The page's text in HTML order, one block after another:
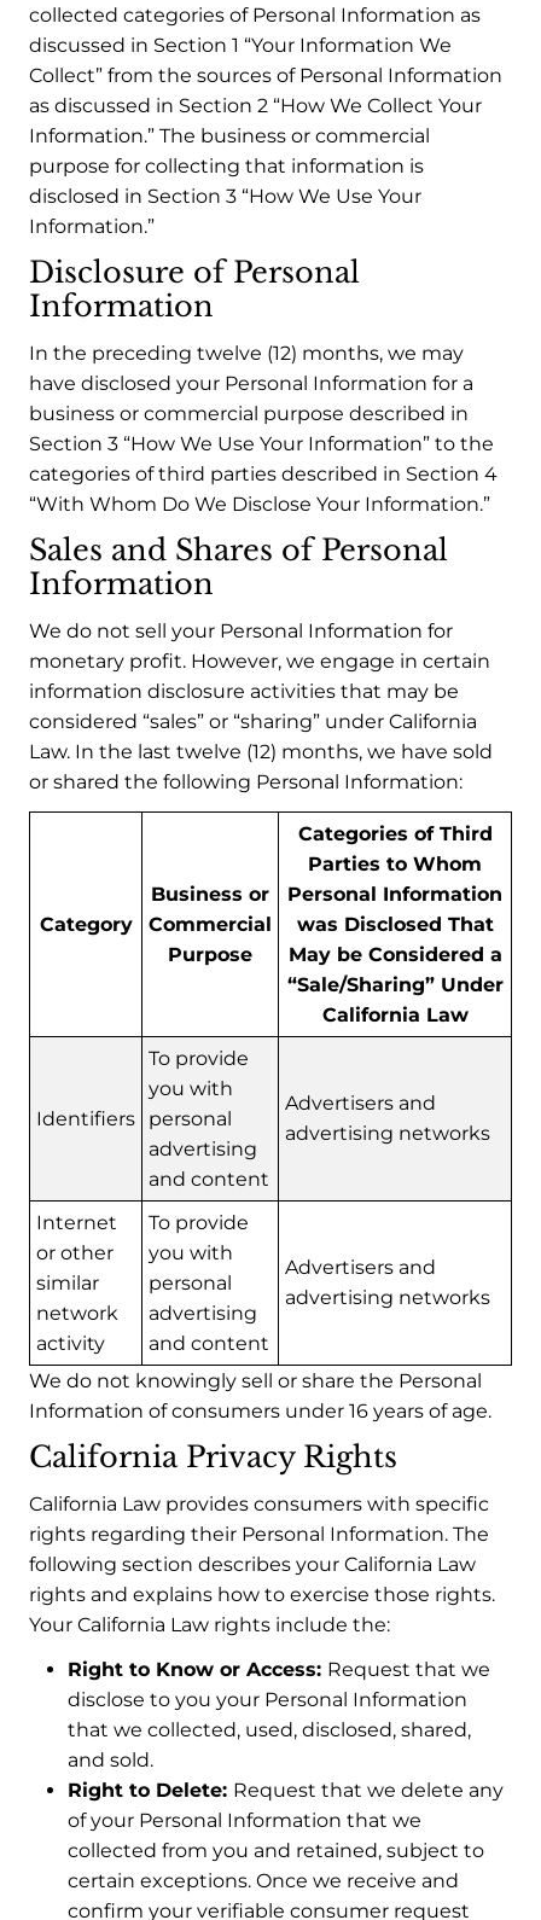
collected categories of Personal Information as
discussed in Section 1 “Your Information We
Collect” from the sources of Personal Information
as discussed in Section 2 “How We Collect Your
Information.” The business or commercial
purpose for collecting that information is
disclosed in Section 3 “How We Use Your
Information.”
Disclosure of Personal
Information
In the preceding twelve (12) months, we may
have disclosed your Personal Information for a
business or commercial purpose described in
Section 3 “How We Use Your Information” to the
categories of third parties described in Section 4
“With Whom Do We Disclose Your Information.”
Sales and Shares of Personal
Information
We do not sell your Personal Information for
monetary profit. However, we engage in certain
information disclosure activities that may be
considered “sales” or “sharing” under California
Law. In the last twelve (12) months, we have sold
or shared the following Personal Information:
Category
Business or
Commercial
Purpose
Categories of Third
Parties to Whom
Personal Information
was Disclosed That
May be Considered a
“Sale/Sharing” Under
California Law
Identifiers
To provide
you with
personal
advertising
and content
Advertisers and
advertising networks
Internet
or other
similar
network
activity
To provide
you with
personal
advertising
and content
Advertisers and
advertising networks
We do not knowingly sell or share the Personal
Information of consumers under 16 years of age.
California Privacy Rights
California Law provides consumers with specific
rights regarding their Personal Information. The
following section describes your California Law
rights and explains how to exercise those rights.
Your California Law rights include the:
Right to Know or Access: Request that we
disclose to you your Personal Information
that we collected, used, disclosed, shared,
and sold.
Right to Delete: Request that we delete any
of your Personal Information that we
collected from you and retained, subject to
certain exceptions. Once we receive and
confirm your verifiable consumer request